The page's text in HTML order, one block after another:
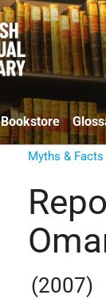
Bookstore
Myths & Facts
(2007)